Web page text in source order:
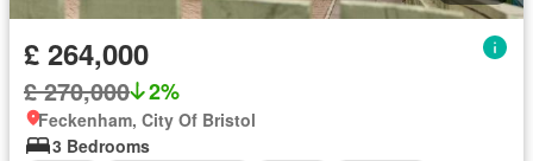
£ 264,000
£ 270,000 2%
Feckenham, City Of Bristol
3 Bedrooms